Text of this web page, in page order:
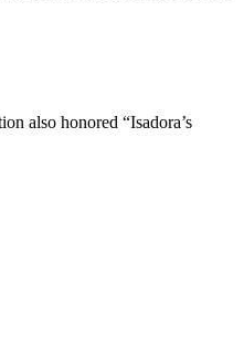
also honored “Isadora’s